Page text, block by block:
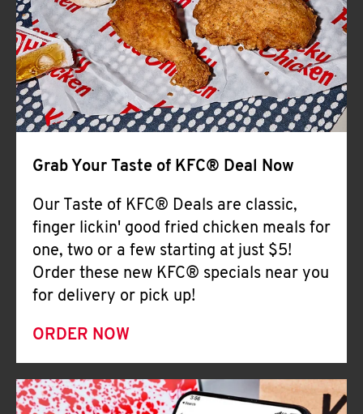
CLICK TO EXPAND OR COLLAPSE
MORE
Help
Grab Your Taste of KFC® Deal Now
Our Taste of KFC® Deals are classic,
finger lickin' good fried chicken meals for
one, two or a few starting at just $5!
Order these new KFC® specials near you
for delivery or pick up!
ORDER NOW